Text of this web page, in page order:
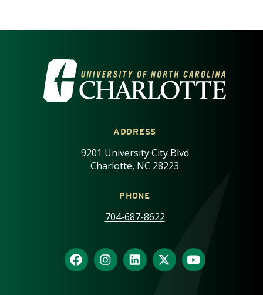
VISIT THE UNIVERSITY OF
ADDRESS
9201 University City Blvd
Charlotte, NC 28223
PHONE
704-687-8622